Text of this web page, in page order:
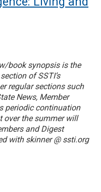
book synopsis is the
of SSTI’s
regular sections such
News, Member
periodic continuation
over the summer will
and Digest
with skinner @ ssti.org
Intelligence: Living and